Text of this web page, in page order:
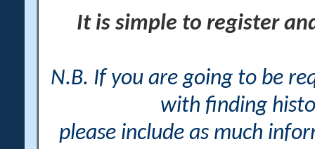
It is simple to register
N.B. If you are going to be
with finding
please include as much